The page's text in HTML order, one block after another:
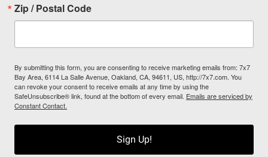
Zip / Postal Code
By submitting this form, you are consenting to receive marketing emails from: 7x7
Bay Area, 6114 La Salle Avenue, Oakland, CA, 94611, US, http://7x7.com. You
can revoke your consent to receive emails at any time by using the
SafeUnsubscribe® link, found at the bottom of every email. Emails are serviced by
Constant Contact.
Sign Up!